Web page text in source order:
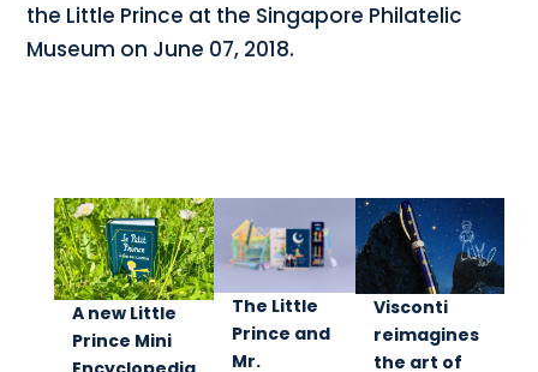
the Little Prince at the Singapore Philatelic
Museum on June 07, 2018.
A new Little
Prince Mini
The Little
Prince and
Mr.
Visconti
reimagines
the art of